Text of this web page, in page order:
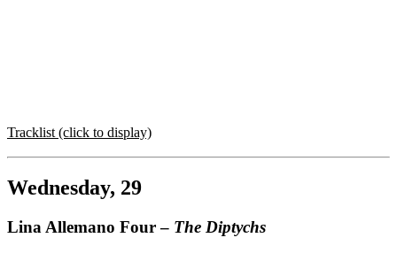
Tracklist (click to display)
Wednesday, 29
Lina Allemano Four – The Diptychs